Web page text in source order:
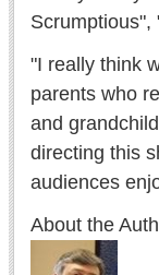
Scrumptious",
"I really think
parents who
and
directing this
audiences
About the